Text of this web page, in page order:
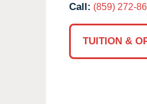
Call: (859) 272-
TUITION &